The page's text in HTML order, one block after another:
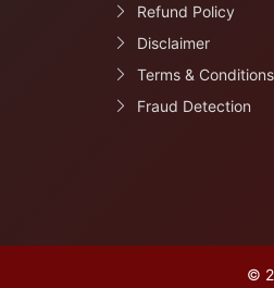
Refund Policy
Disclaimer
Terms & Conditions
Fraud Detection
©